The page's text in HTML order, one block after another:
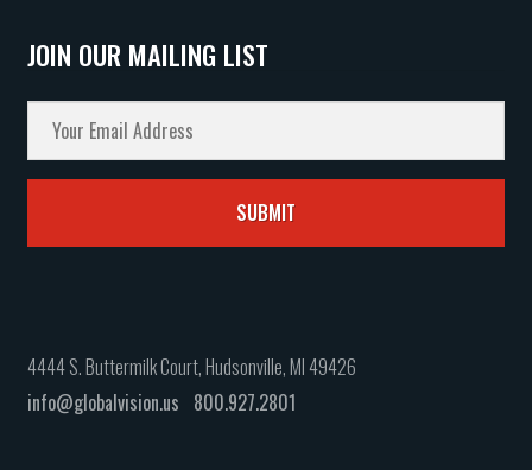
JOIN OUR MAILING LIST
4444 S. Buttermilk Court, Hudsonville, MI 49426
info@globalvision.us 800.927.2801